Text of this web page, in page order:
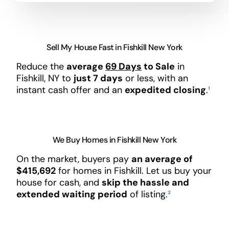
Sell My House Fast in Fishkill New York
Reduce the average 69 Days to Sale in
Fishkill, NY to just 7 days or less, with an
instant cash offer and an expedited closing.¹
We Buy Homes in Fishkill New York
On the market, buyers pay an average of
$415,692for homes in Fishkill. Let us buy your
house for cash, and skip the hassle and
extended waiting period of listing.²